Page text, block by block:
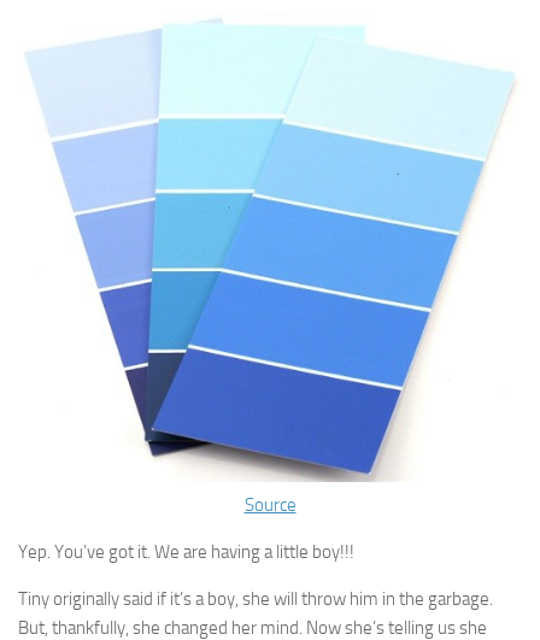
Source
Yep. You’ve got it. We are having a little boy!!!
Tiny originally said if it’s a boy, she will throw him in the garbage.
But, thankfully, she changed her mind. Now she’s telling us she